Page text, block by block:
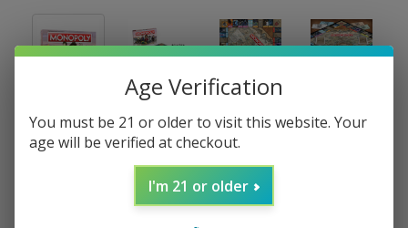
MONOPOLY: The Dragon Prince
Age Verification
You must be 21 or older to visit this website. Your
age will be verified at checkout.
I'm 21 or older